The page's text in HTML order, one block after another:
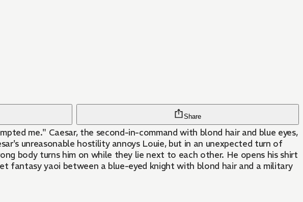
Share
me." Caesar, the second-in-command with blond hair and blue eyes,
unreasonable hostility annoys Louie, but in an unexpected turn of
body turns him on while they lie next to each other. He opens his shirt
fantasy yaoi between a blue-eyed knight with blond hair and a military